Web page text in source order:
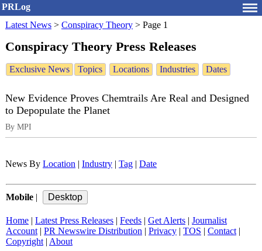
PRLog
Latest News > Conspiracy Theory > Page 1
Conspiracy Theory Press Releases
Exclusive News Topics Locations Industries Dates
New Evidence Proves Chemtrails Are Real and Designed
to Depopulate the Planet
By MPI
News By Location Industry Tag Date
Mobile
Home Latest Press Releases Feeds Get Alerts
Journalist
Account| PR Newswire Distribution Privacy TOS Contact|
Copyright| About